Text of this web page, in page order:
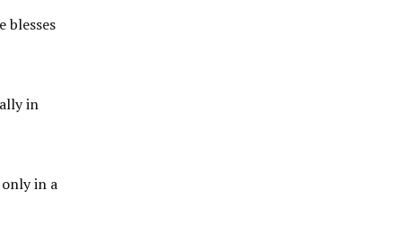
blesses
in
in a